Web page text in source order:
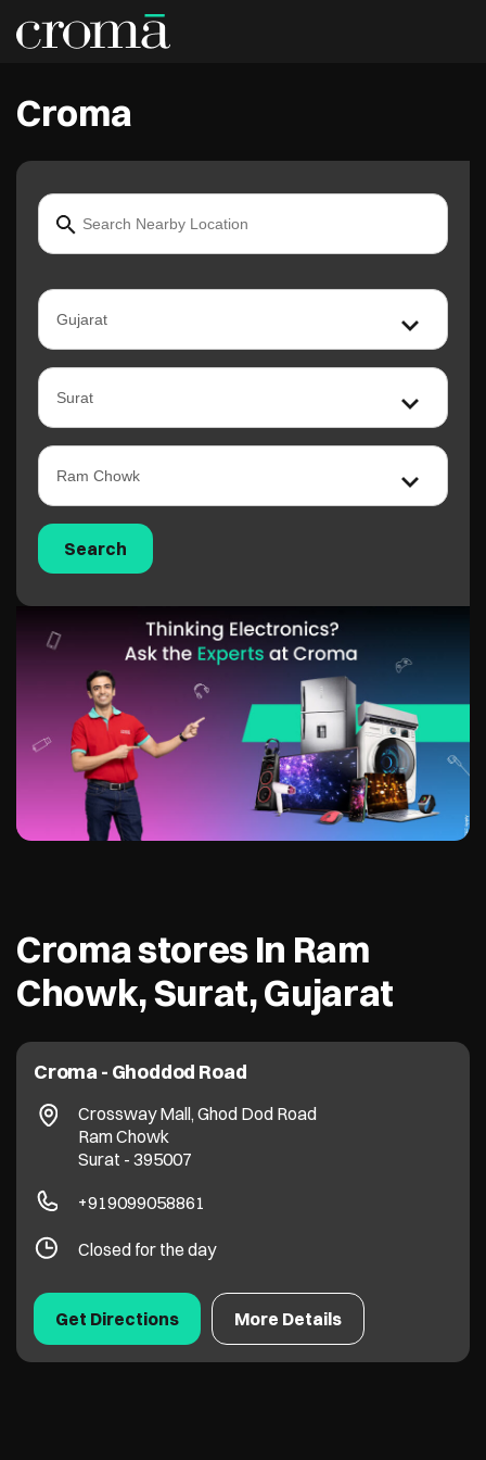
Croma
Croma stores In Ram
Chowk, Surat, Gujarat
Croma - Ghoddod Road
Crossway Mall, Ghod Dod Road
Ram Chowk
Surat - 395007
+919099058861
Closed for the day
More Details
Get Directions